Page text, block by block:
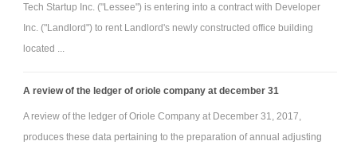
Tech Startup Inc. ("Lessee") is entering into a contract with Developer
Inc. ("Landlord") to rent Landlord's newly constructed office building
located ...
A review of the ledger of oriole company at december 31
A review of the ledger of Oriole Company at December 31, 2017,
produces these data pertaining to the preparation of annual adjusting